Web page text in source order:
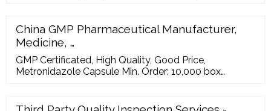
China GMP Pharmaceutical Manufacturer,
Medicine, …
GMP Certificated, High Quality, Good Price,
Metronidazole Capsule Min. Order: 10,000 box